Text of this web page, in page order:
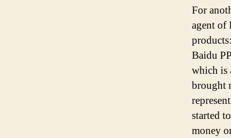
For
agent of
Baidu
which is
brought
started
money